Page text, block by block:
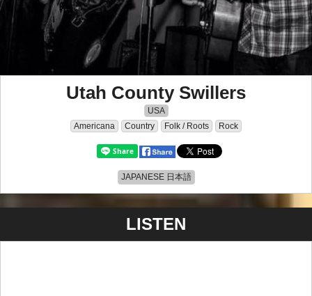
Utah County Swillers
USA
Americana
Country Folk / Roots Rock
JAPANESE 日本語
LISTEN